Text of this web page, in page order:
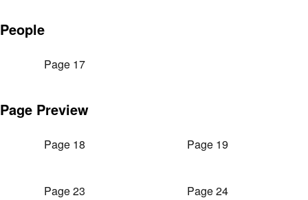
People
Page 17
Page Preview
Page 18 Page 19
Page 23 Page 24